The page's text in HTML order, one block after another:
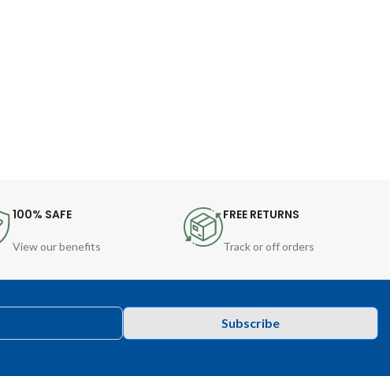
100% SAFE
View our benefits
FREE RETURNS
Track or off orders
Subscribe